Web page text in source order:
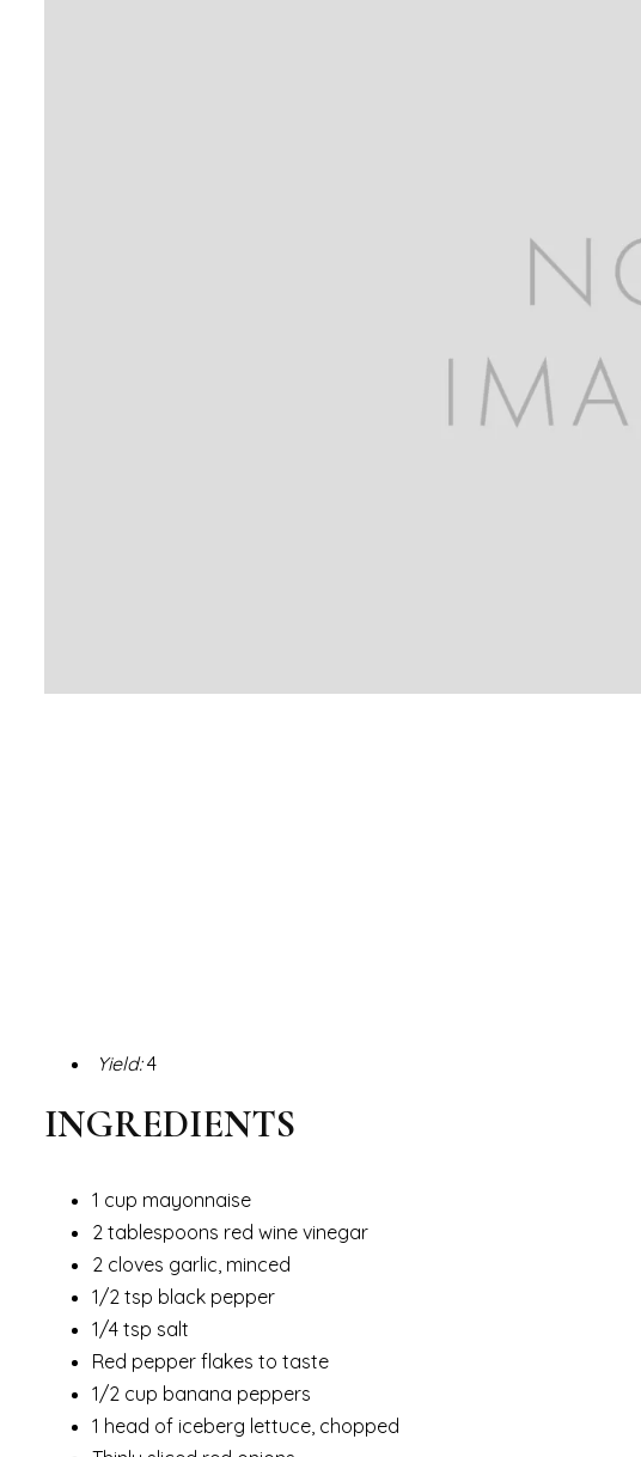
Yield:4
INGREDIENTS
1 cup mayonnaise
2 tablespoons red wine vinegar
2 cloves garlic, minced
1/2 tsp black pepper
1/4 tsp salt
Red pepper flakes to taste
1/2 cup banana peppers
1 head of iceberg lettuce, chopped